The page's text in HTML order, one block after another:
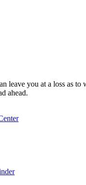
leave you at a loss as
ahead.